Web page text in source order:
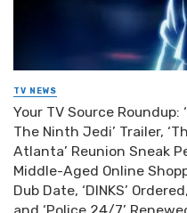
TV NEWS
Your TV Source Roundup:
The Ninth Jedi’ Trailer,
Atlanta’ Reunion Sneak
Middle-Aged Online
Dub Date, ‘DINKS’